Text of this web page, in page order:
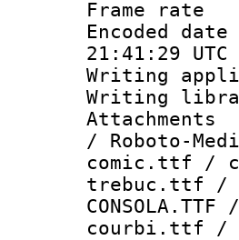
21:41:29 UTC
Writing
/ Roboto-
comic.ttf /
trebuc.ttf /
courbi.ttf /